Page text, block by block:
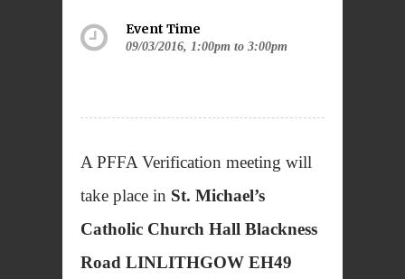
Event Time
09/03/2016, 1:00pm to 3:00pm
A PFFA Verification meeting will
take place in St. Michael’s
Catholic Church Hall Blackness
Road LINLITHGOW EH49